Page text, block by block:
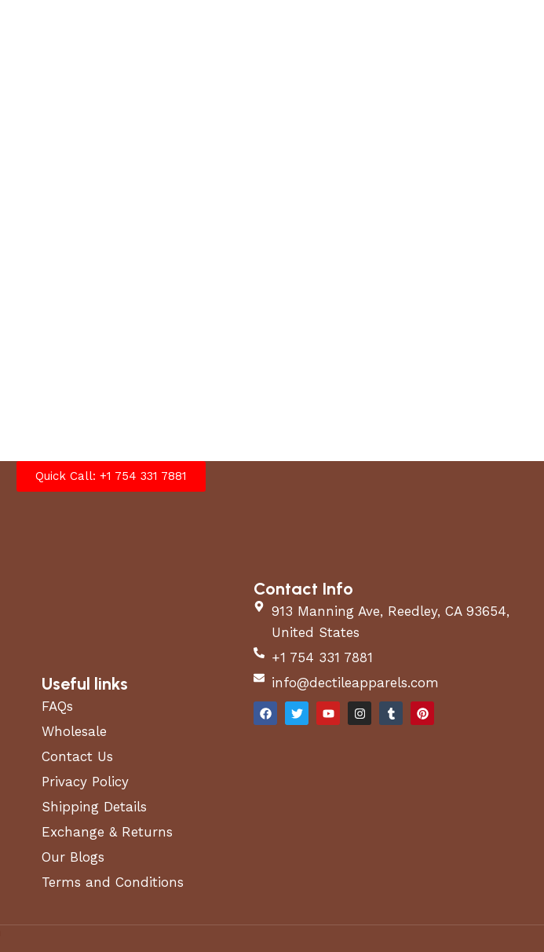
Quick Call: +1 754 331 7881
Useful links
FAQs
Wholesale
Contact Us
Privacy Policy
Shipping Details
Exchange & Returns
Our Blogs
Terms and Conditions
Contact Info
913 Manning Ave, Reedley, CA 93654,
United States
+1 754 331 7881
info@dectileapparels.com